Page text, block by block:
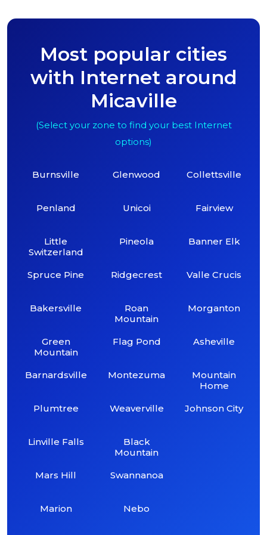
Most popular cities
with Internet around
Micaville
(Select your zone to find your best Internet
options)
Burnsville
Penland
Little
Switzerland
Spruce Pine
Bakersville
Green
Mountain
Barnardsville
Plumtree
Linville Falls
Mars Hill
Marion
Glenwood
Unicoi
Pineola
Ridgecrest
Roan
Mountain
Flag Pond
Montezuma
Weaverville
Black
Mountain
Swannanoa
Nebo
Collettsville
Fairview
Banner Elk
Valle Crucis
Morganton
Asheville
Mountain
Home
Johnson City